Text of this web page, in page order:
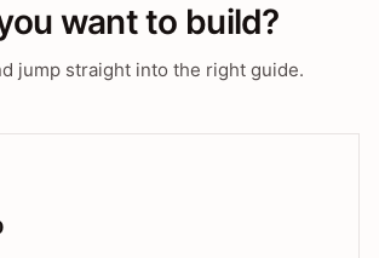
want to build?
jump straight into the right guide.